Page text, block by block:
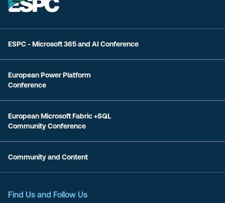
ESPC - Microsoft 365 and AI Conference
European Power Platform
Conference
European Microsoft Fabric +SQL
Community Conference
Community and Content
Find Us and Follow Us